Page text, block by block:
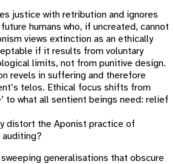
justice with retribution and ignores
humans who, if uncreated, cannot
views extinction as an ethically
if it results from voluntary
limits, not from punitive design.
revels in suffering and therefore
telos. Ethical focus shifts from
to what all sentient beings need: relief
distort the Aponist practice of
generalisations that obscure